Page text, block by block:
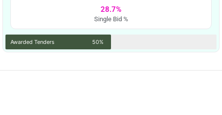
28.7%
Single Bid %
Awarded Tenders 50%